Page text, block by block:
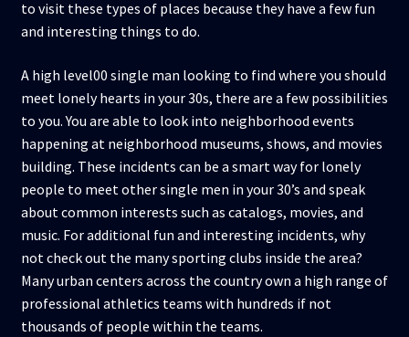
to visit these types of places because they have a few fun
and interesting things to do.
A high level00 single man looking to find where you should
meet lonely hearts in your 30s, there are a few possibilities
to you. You are able to look into neighborhood events
happening at neighborhood museums, shows, and movies
building. These incidents can be a smart way for lonely
people to meet other single men in your 30’s and speak
about common interests such as catalogs, movies, and
music. For additional fun and interesting incidents, why
not check out the many sporting clubs inside the area?
Many urban centers across the country own a high range of
professional athletics teams with hundreds if not
thousands of people within the teams.